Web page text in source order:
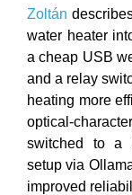
Zoltán
water heater
a cheap USB
and a relay
heating more
optical-
switched to a
setup via
improved